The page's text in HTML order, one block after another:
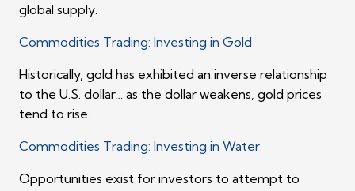
global supply.
Commodities Trading: Investing in Gold
Historically, gold has exhibited an inverse relationship
to the U.S. dollar… as the dollar weakens, gold prices
tend to rise.
Commodities Trading: Investing in Water
Opportunities exist for investors to attempt to